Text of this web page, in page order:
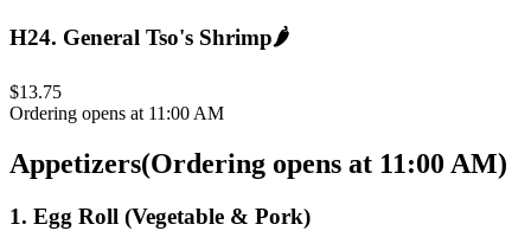
H24. General Tso's Shrimp🌶️
$13.75
Ordering opens at 11:00 AM
Appetizers(Ordering opens at 11:00 AM)
1. Egg Roll (Vegetable & Pork)